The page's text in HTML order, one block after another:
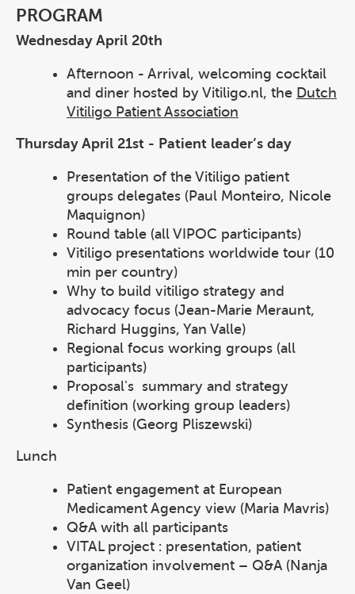
PROGRAM
Wednesday April 20th
Afternoon - Arrival, welcoming cocktail
and diner hosted by Vitiligo.nl, the Dutch
Vitiligo Patient Association
Thursday April 21st - Patient leader’s day
Presentation of the Vitiligo patient
groups delegates (Paul Monteiro, Nicole
Maquignon)
Round table (all VIPOC participants)
Vitiligo presentations worldwide tour (10
min per country)
Why to build vitiligo strategy and
advocacy focus (Jean-Marie Meraunt,
Richard Huggins, Yan Valle)
Regional focus working groups (all
participants)
Proposal's summary and strategy
definition (working group leaders)
Synthesis (Georg Pliszewski)
Lunch
Patient engagement at European
Medicament Agency view (Maria Mavris)
Q&A with all participants
VITAL project : presentation, patient
organization involvement – Q&A (Nanja
Van Geel)